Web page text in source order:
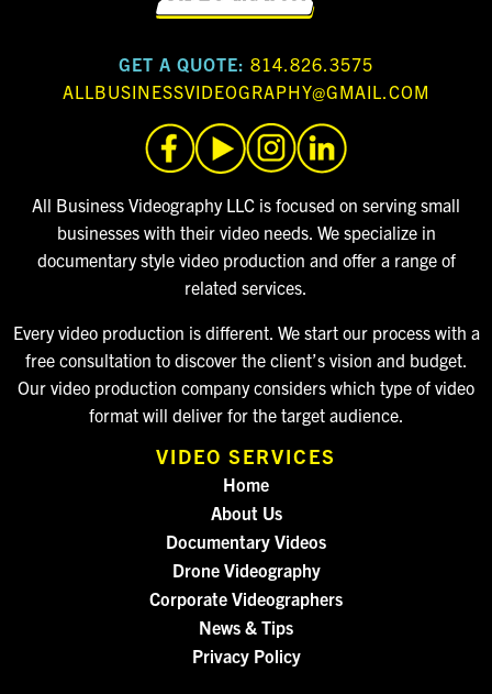
GET A QUOTE: 814.826.3575
ALLBUSINESSVIDEOGRAPHY@GMAIL.COM
All Business Videography LLC is focused on serving small
businesses with their video needs. We specialize in
documentary style video production and offer a range of
related services.
Every video production is different. We start our process with a
free consultation to discover the client’s vision and budget.
Our video production company considers which type of video
format will deliver for the target audience.
VIDEO SERVICES
Home
About Us
Documentary Videos
Drone Videography
Corporate Videographers
News & Tips
Privacy Policy